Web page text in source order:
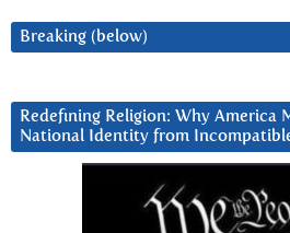
Breaking (below)
Redefining Religion: Why America
National Identity from